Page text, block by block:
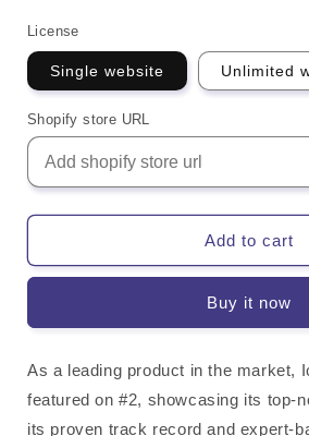
License
Single website Unlimited
Shopify store URL
Add to cart
Buy it now
As a leading product in the market,
featured on #2, showcasing its top-
its proven track record and expert-